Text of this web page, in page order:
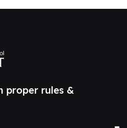
proper rules &